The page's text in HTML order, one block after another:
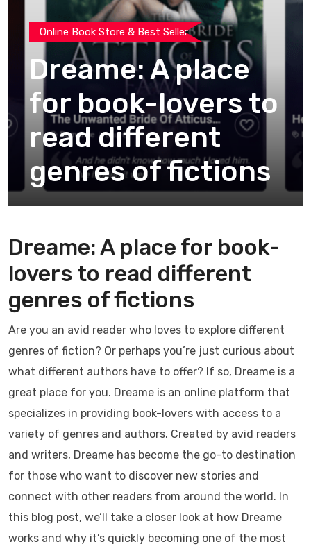
Online Book Store & Best Seller
Dreame: A place
for book-lovers to
read different
genres of fictions
Dreame: A place for book-
lovers to read different
genres of fictions
Are you an avid reader who loves to explore different
genres of fiction? Or perhaps you’re just curious about
what different authors have to offer? If so, Dreame is a
great place for you. Dreame is an online platform that
specializes in providing book-lovers with access to a
variety of genres and authors. Created by avid readers
and writers, Dreame has become the go-to destination
for those who want to discover new stories and
connect with other readers from around the world. In
this blog post, we’ll take a closer look at how Dreame
works and why it’s quickly becoming one of the most